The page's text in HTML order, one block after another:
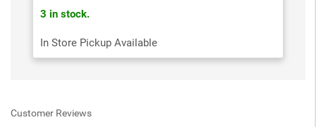
3 in stock.
In Store Pickup Available
Customer Reviews